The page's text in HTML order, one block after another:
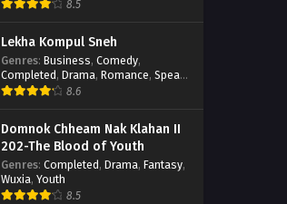
8.5
Lekha Kompul Sneh
Genres: Business, Comedy,
Completed, Drama, Romance, Speak
Khmer
8.6
Domnok Chheam Nak Klahan II
202-The Blood of Youth
Genres: Completed, Drama, Fantasy,
Wuxia, Youth
8.5